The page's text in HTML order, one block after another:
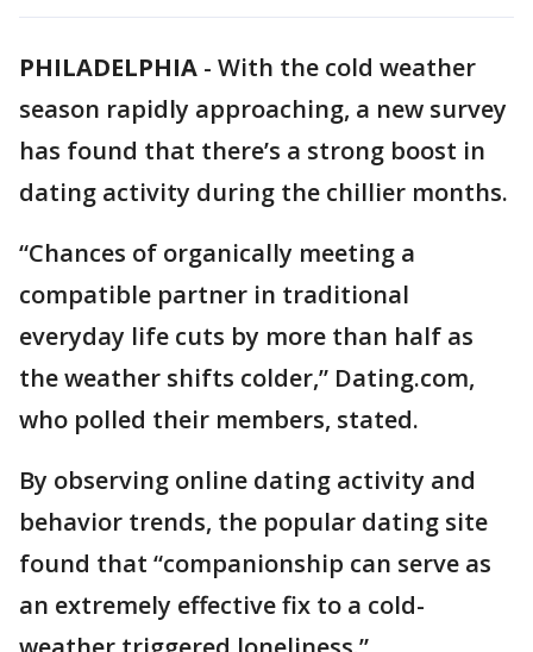
PHILADELPHIA - With the cold weather
season rapidly approaching, a new survey
has found that there’s a strong boost in
dating activity during the chillier months.
“Chances of organically meeting a
compatible partner in traditional
everyday life cuts by more than half as
the weather shifts colder,” Dating.com,
who polled their members, stated.
By observing online dating activity and
behavior trends, the popular dating site
found that “companionship can serve as
an extremely effective fix to a cold-